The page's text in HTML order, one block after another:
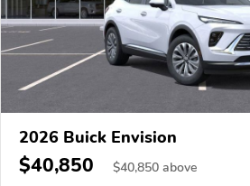
2026 Buick Envision
$40,850 $40,850 above